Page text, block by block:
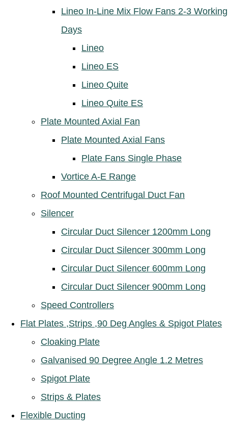
Lineo In-Line Mix Flow Fans 2-3 Working
Days
Lineo
Lineo ES
Lineo Quite
Lineo Quite ES
Plate Mounted Axial Fan
Plate Mounted Axial Fans
Plate Fans Single Phase
Vortice A-E Range
Roof Mounted Centrifugal Duct Fan
Silencer
Circular Duct Silencer 1200mm Long
Circular Duct Silencer 300mm Long
Circular Duct Silencer 600mm Long
Circular Duct Silencer 900mm Long
Speed Controllers
Flat Plates ,Strips ,90 Deg Angles & Spigot Plates
Cloaking Plate
Galvanised 90 Degree Angle 1.2 Metres
Spigot Plate
Strips & Plates
Flexible Ducting